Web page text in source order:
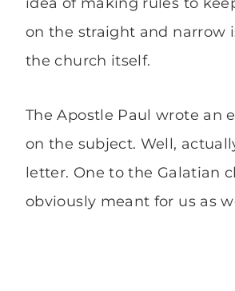
on the straight and narrow
the church itself.
The Apostle Paul wrote an
on the subject. Well,
letter. One to the Galatian
obviously meant for us as